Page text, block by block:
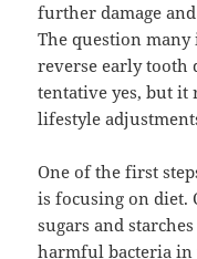
further damage
The question
reverse early tooth
tentative yes, but it
lifestyle
One of the first
is focusing on diet.
sugars and
harmful bacteria in